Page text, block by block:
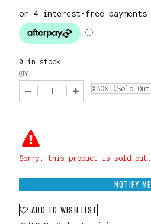
0 in stock
QTY
Sorry, this product is sold out.
NOTIFY ME
ADD TO WISH LIST